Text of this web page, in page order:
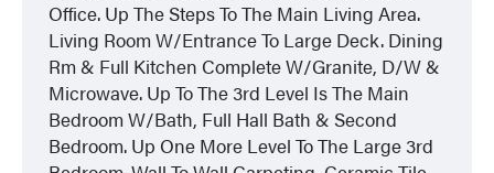
Office. Up The Steps To The Main Living Area.
Living Room W/Entrance To Large Deck. Dining
Rm & Full Kitchen Complete W/Granite, D/W &
Microwave. Up To The 3rd Level Is The Main
Bedroom W/Bath, Full Hall Bath & Second
Bedroom. Up One More Level To The Large 3rd